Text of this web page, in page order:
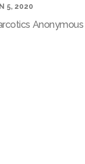
5, 2020